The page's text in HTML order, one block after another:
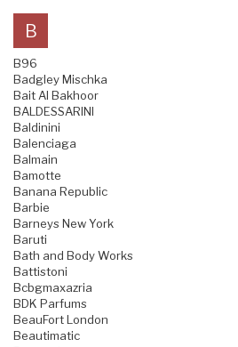
B
B96
Badgley Mischka
Bait Al Bakhoor
BALDESSARINI
Baldinini
Balenciaga
Balmain
Bamotte
Banana Republic
Barbie
Barneys New York
Baruti
Bath and Body Works
Battistoni
Bcbgmaxazria
BDK Parfums
BeauFort London
Beautimatic